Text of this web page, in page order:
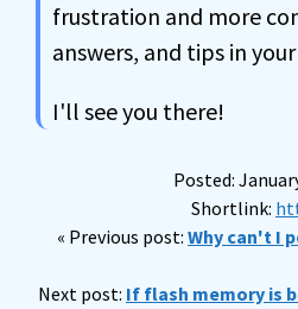
frustration and more
answers, and tips in
I'll see you there!
Posted:
Shortlink:
« Previous post: Why can't I
Next post: If flash memory is